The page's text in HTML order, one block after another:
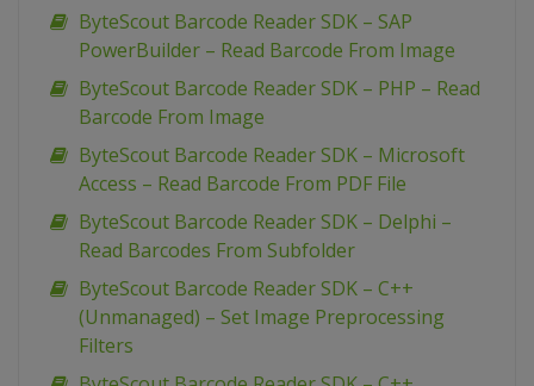
ByteScout Barcode Reader SDK – SAP
PowerBuilder – Read Barcode From Image
ByteScout Barcode Reader SDK – PHP – Read
Barcode From Image
ByteScout Barcode Reader SDK – Microsoft
Access – Read Barcode From PDF File
ByteScout Barcode Reader SDK – Delphi –
Read Barcodes From Subfolder
ByteScout Barcode Reader SDK – C++
(Unmanaged) – Set Image Preprocessing
Filters